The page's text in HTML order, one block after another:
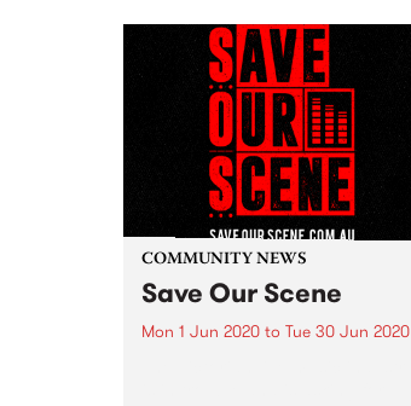
return to live music. In the
interim, PBS has decided to bring
the live vibe direct from artists'
living rooms to yours...
COMMUNITY NEWS
Save Our Scene
Mon 1 Jun 2020 to Tue 30 Jun 2020